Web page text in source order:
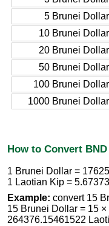
5 Brunei Dollar
10 Brunei Dollar
20 Brunei Dollar
50 Brunei Dollar
100 Brunei Dollar
1000 Brunei Dollar
How to Convert
1 Brunei Dollar =
1 Laotian Kip =
Example: convert 15
15 Brunei Dollar = 15
264376.15461522